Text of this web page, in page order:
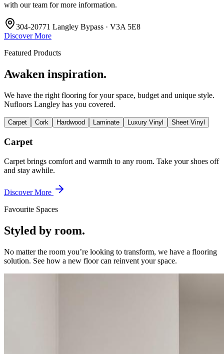
with our team for more information.
304-20771 Langley Bypass · V3A 5E8
Discover More
Featured Products
Awaken inspiration.
We have the right flooring for your space, budget and unique style.
Nufloors Langley has you covered.
Carpet Cork Hardwood Laminate Luxury Vinyl Sheet Vinyl
Carpet
Carpet brings comfort and warmth to any room. Take your shoes off
and stay awhile.
Discover More
Favourite Spaces
Styled by room.
No matter the room you’re looking to transform, we have a flooring
solution. See how a new floor can reinvent your space.